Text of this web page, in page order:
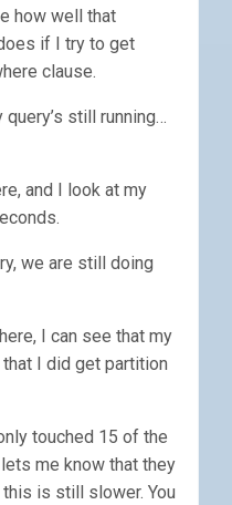
how well that
if I try to get
clause.
query’s still running…
and I look at my
we are still doing
I can see that my
I did get partition
touched 15 of the
me know that they
is still slower. You